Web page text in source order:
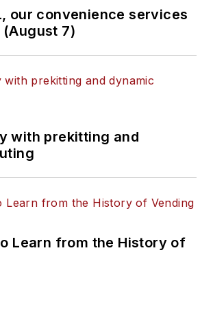
atpvcinc1@aol.com
our convenience services
7)
with prekitting and
Learn from the History of